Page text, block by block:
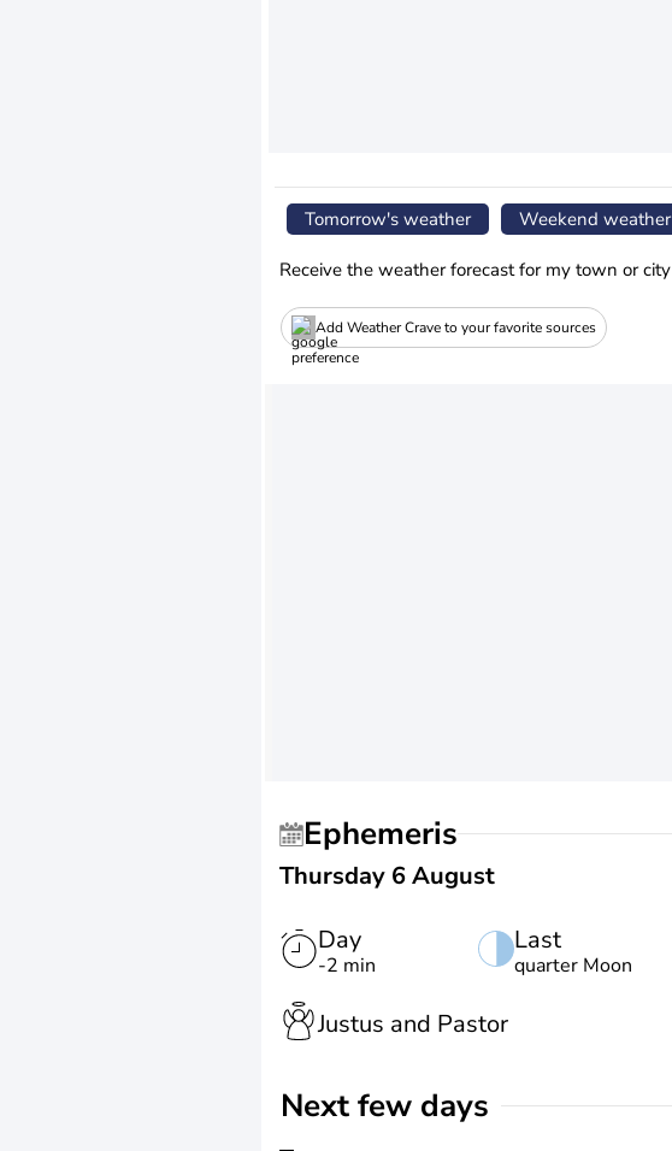
Tomorrow's weather Weekend weather
Receive the weather forecast for my town or city
Add Weather Crave to your favorite sources
Ephemeris
Thursday 6 August
Day
-2 min
Last
quarter Moon
Justus and Pastor
Next few days